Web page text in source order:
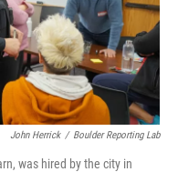
John Herrick / Boulder Reporting Lab
was hired by the city in